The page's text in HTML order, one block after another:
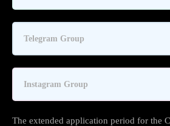
Telegram Group
Instagram Group
The extended application period for the